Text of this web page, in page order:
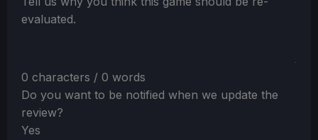
evaluated.
0 characters / 0 words
Do you want to be notified when we update the
review?
Yes